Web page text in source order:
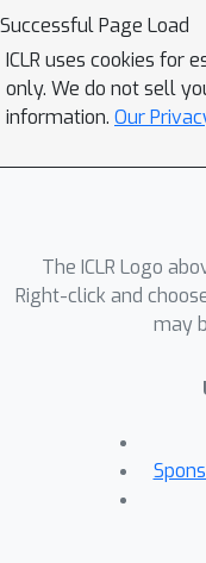
trained
that play a
prediction,
model to
retaining
often
available
the-art
algorithms.
Successful Page Load
ICLR uses cookies for
only. We do not sell
information. Our
The ICLR Logo
Right-click and
may